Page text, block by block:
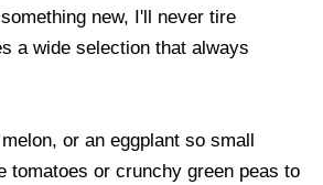
new, I'll never tire
a wide selection that always
or an eggplant so small
tomatoes or crunchy green peas to